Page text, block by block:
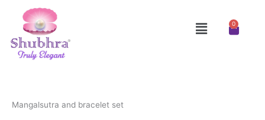
content
Menu 0
Cart
Mangalsutra and bracelet set